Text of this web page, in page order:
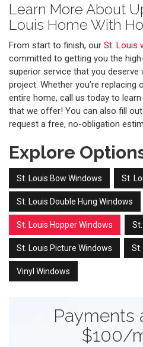
Learn More About
Louis Home With
From start to finish, our St. Louis
committed to getting you the
superior service that you
project. Whether you’re replacing
entire home, call us today to
that we offer! You can also fill
request a free, no-obligation
Explore
St. Louis Bow Windows St.
St. Louis Double Hung Windows
St. Louis Hopper Windows
St. Louis Picture Windows
Vinyl Windows
Payments
$100/